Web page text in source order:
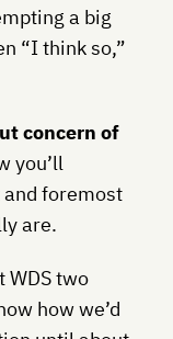
a big
“I think so,”
concern of
you’ll
foremost
are.
WDS two
how we’d